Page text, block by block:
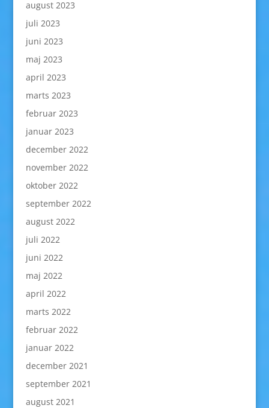
august 2023
juli 2023
juni 2023
maj 2023
april 2023
marts 2023
februar 2023
januar 2023
december 2022
november 2022
oktober 2022
september 2022
august 2022
juli 2022
juni 2022
maj 2022
april 2022
marts 2022
februar 2022
januar 2022
december 2021
september 2021
august 2021